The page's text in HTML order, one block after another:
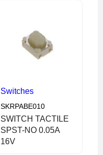
Switches
SKRPABE010
SWITCH TACTILE
SPST-NO 0.05A
16V